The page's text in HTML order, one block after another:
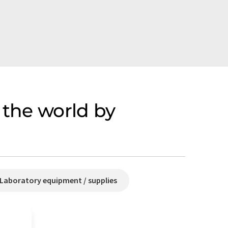
world by
Laboratory equipment / supplies